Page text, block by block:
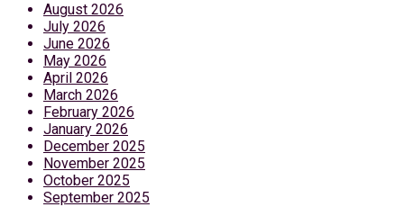
August 2026
July 2026
June 2026
May 2026
April 2026
March 2026
February 2026
January 2026
December 2025
November 2025
October 2025
September 2025